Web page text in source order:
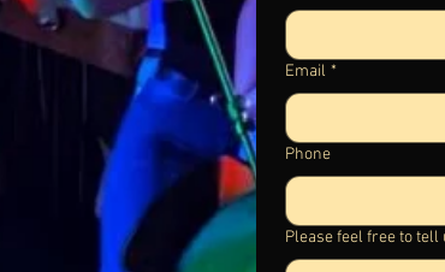
Email *
Phone
Please feel free to